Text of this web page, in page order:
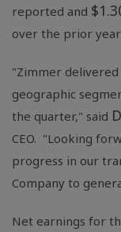
reported and
over the prior
"Zimmer
geographic
the quarter," said
CEO. "Looking
progress in our
Company to
Net earnings for